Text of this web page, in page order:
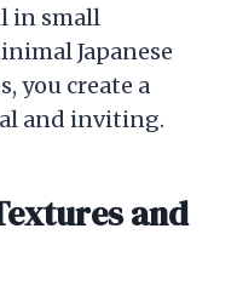
in small
Japanese
you create a
and inviting.
and